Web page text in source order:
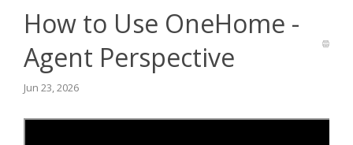
How to Use OneHome -
Agent Perspective
Jun 23, 2026